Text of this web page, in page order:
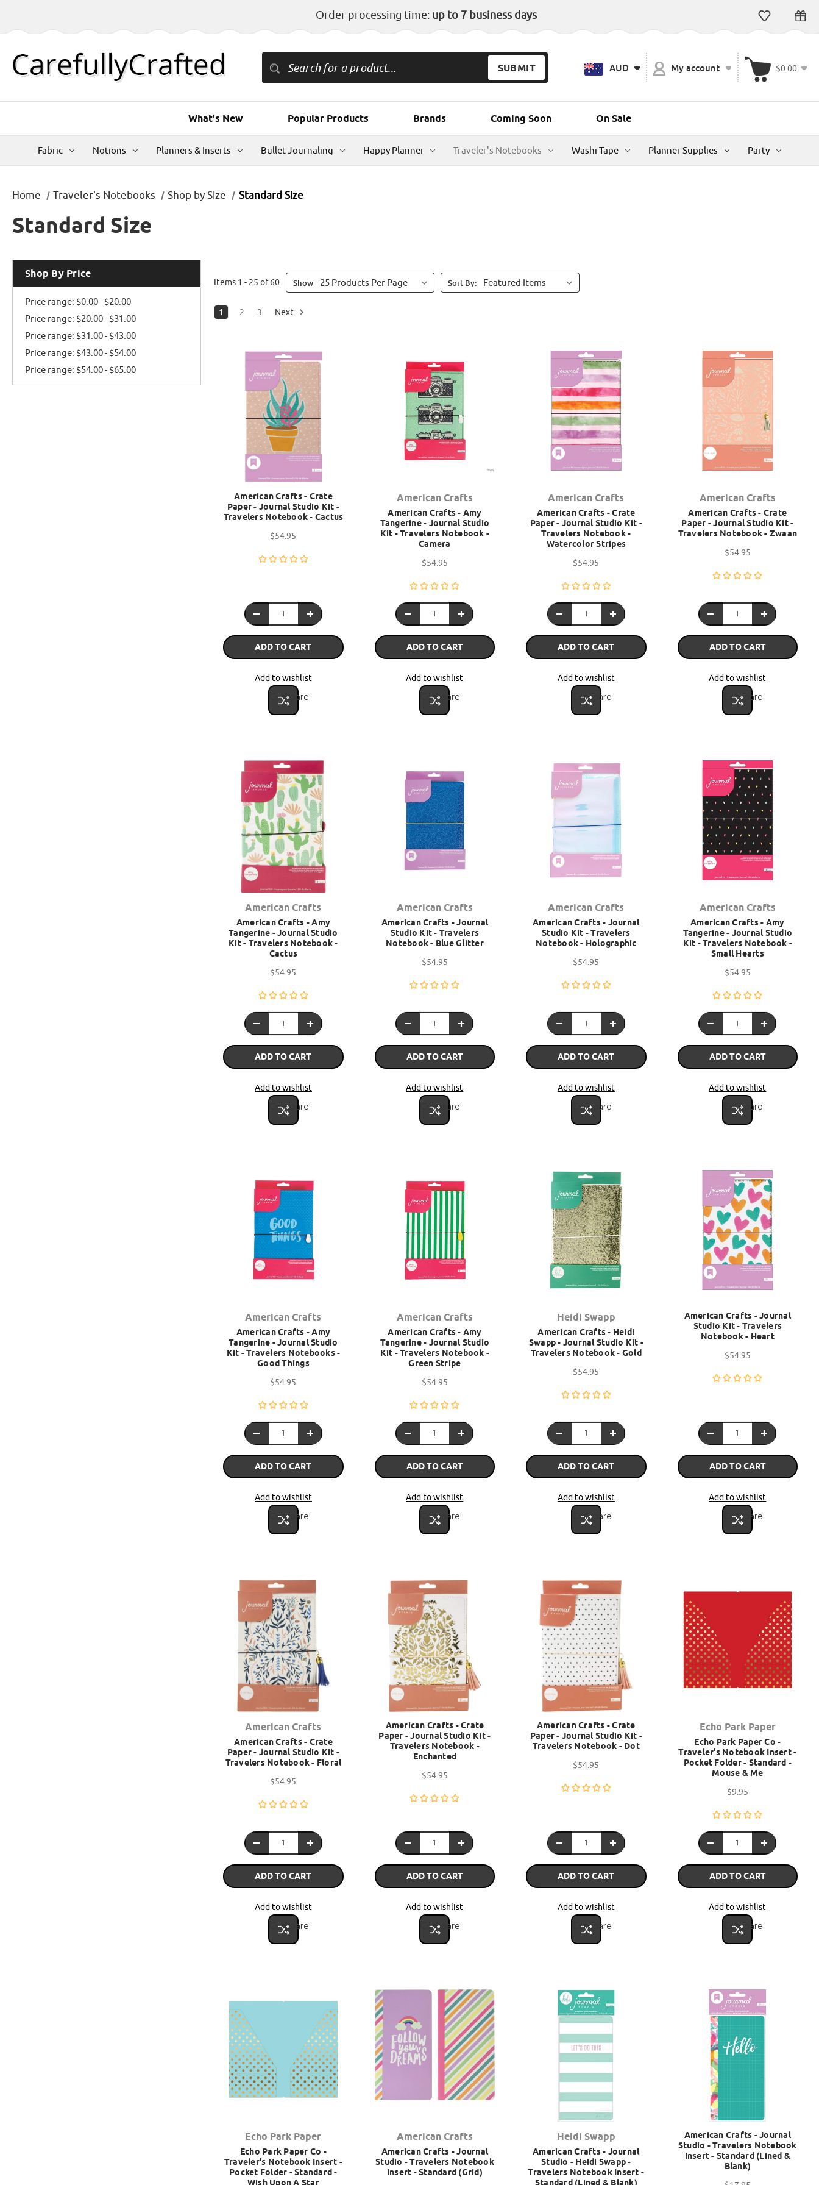
Order processing time: up to 7 business days
AUD My account $0.00
What's New Popular Products Brands Coming Soon On Sale
Fabric Notions Planners & Inserts Bullet Journaling Happy Planner Traveler's Notebooks Washi Tape Planner Supplies Party
Home Traveler's Notebooks Shop by Size Standard Size
Standard Size
Shop By Price
Price range: $0.00 - $20.00
Price range: $20.00 - $31.00
Price range: $31.00 - $43.00
Price range: $43.00 - $54.00
Price range: $54.00 - $65.00
Items 1 - 25 of 60 Show Sort By:
1 2 3 Next
American Crafts - Crate
Paper - Journal Studio Kit -
Travelers Notebook - Cactus
$54.95
ADD TO CART
Add to wishlist
Compare
American Crafts
American Crafts - Amy
Tangerine - Journal Studio
Kit - Travelers Notebook -
Camera
$54.95
ADD TO CART
Add to wishlist
Compare
American Crafts
American Crafts - Crate
Paper - Journal Studio Kit -
Travelers Notebook -
Watercolor Stripes
$54.95
ADD TO CART
Add to wishlist
Compare
American Crafts
American Crafts - Crate
Paper - Journal Studio Kit -
Travelers Notebook - Zwaan
$54.95
ADD TO CART
Add to wishlist
Compare
American Crafts
American Crafts - Amy
Tangerine - Journal Studio
Kit - Travelers Notebook -
Cactus
$54.95
ADD TO CART
Add to wishlist
Compare
American Crafts
American Crafts - Journal
Studio Kit - Travelers
Notebook - Blue Glitter
$54.95
ADD TO CART
Add to wishlist
Compare
American Crafts
American Crafts - Journal
Studio Kit - Travelers
Notebook - Holographic
$54.95
ADD TO CART
Add to wishlist
Compare
American Crafts
American Crafts - Amy
Tangerine - Journal Studio
Kit - Travelers Notebook -
Small Hearts
$54.95
ADD TO CART
Add to wishlist
Compare
American Crafts
American Crafts - Amy
Tangerine - Journal Studio
Kit - Travelers Notebooks -
Good Things
$54.95
ADD TO CART
Add to wishlist
Compare
American Crafts
American Crafts - Amy
Tangerine - Journal Studio
Kit - Travelers Notebook -
Green Stripe
$54.95
ADD TO CART
Add to wishlist
Compare
Heidi Swapp
American Crafts - Heidi
Swapp - Journal Studio Kit -
Travelers Notebook - Gold
$54.95
ADD TO CART
Add to wishlist
Compare
American Crafts - Journal
Studio Kit - Travelers
Notebook - Heart
$54.95
ADD TO CART
Add to wishlist
Compare
American Crafts
American Crafts - Crate
Paper - Journal Studio Kit -
Travelers Notebook - Floral
$54.95
ADD TO CART
Add to wishlist
Compare
American Crafts - Crate
Paper - Journal Studio Kit -
Travelers Notebook -
Enchanted
$54.95
ADD TO CART
Add to wishlist
Compare
American Crafts - Crate
Paper - Journal Studio Kit -
Travelers Notebook - Dot
$54.95
ADD TO CART
Add to wishlist
Compare
Echo Park Paper
Echo Park Paper Co -
Traveler's Notebook Insert -
Pocket Folder - Standard -
Mouse & Me
$9.95
ADD TO CART
Add to wishlist
Compare
Echo Park Paper
Echo Park Paper Co -
Traveler's Notebook Insert -
Pocket Folder - Standard -
Wish Upon A Star
American Crafts
American Crafts - Journal
Studio - Travelers Notebook
Insert - Standard (Grid)
Heidi Swapp
American Crafts - Journal
Studio - Heidi Swapp -
Travelers Notebook Insert -
Standard (Lined & Blank)
American Crafts - Journal
Studio - Travelers Notebook
Insert - Standard (Lined &
Blank)